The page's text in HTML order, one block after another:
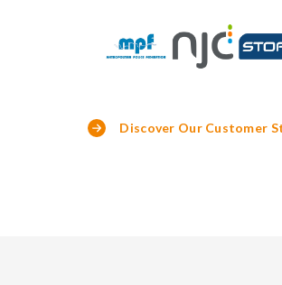
Discover Our Customer